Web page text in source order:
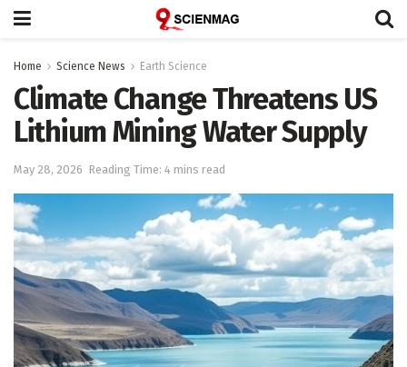
Home Science News Earth Science
Climate Change Threatens US
Lithium Mining Water Supply
May 28, 2026 Reading Time: 4 mins read